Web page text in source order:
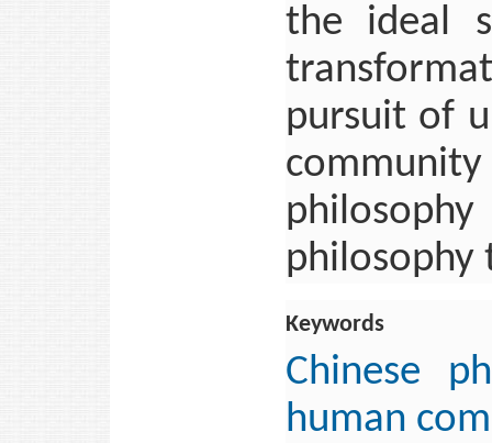
the ideal
pursuit of
Keywords
Chinese
human